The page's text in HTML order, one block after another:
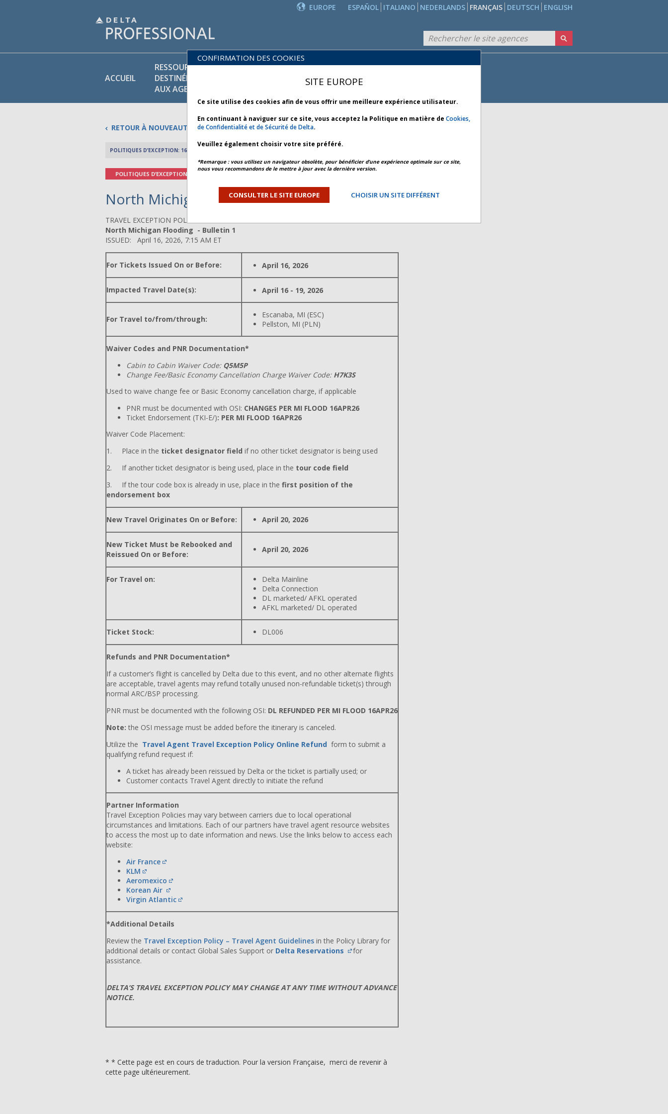
ENGLISH
DEUTSCH
FRANÇAIS
NEDERLANDS
ITALIANO
ESPAÑOL
EUROPE
ACCUEIL
RESSOURCES
DESTINÉES
AUX AGENTS
PRODUITS
ET
RETOUR À NOUVEAUTÉS
POLITIQUES D’EXCEPTION: 16 AVRIL 2026
POLITIQUES D’EXCEPTION
North Michigan Flooding - Bulletin 1 *
TRAVEL EXCEPTION POLICY ADVISORY
North Michigan Flooding - Bulletin 1
ISSUED: April 16, 2026, 7:15 AM ET
For Tickets Issued On or Before: April 16, 2026
Impacted Travel Date(s): April 16 - 19, 2026
For Travel to/from/through:
Escanaba, MI (ESC)
Pellston, MI (PLN)
Waiver Codes and PNR Documentation*
Cabin to Cabin Waiver Code:Q5M5P
Change Fee/Basic Economy Cancellation Charge Waiver Code: H7K3S
Used to waive change fee or Basic Economy cancellation charge, if applicable
PNR must be documented with OSI: CHANGES PER MI FLOOD 16APR26
Ticket Endorsement (TKI-E/): PER MI FLOOD 16APR26
Waiver Code Placement:
1. Place in the ticket designator field if no other ticket designator is being used
2. If another ticket designator is being used, place in the tour code field
3. If the tour code box is already in use, place in the first position of the
endorsement box
New Travel Originates On or Before: April 20, 2026
New Ticket Must be Rebooked and
Reissued On or Before:
April 20, 2026
For Travel on:
Delta Mainline
Delta Connection
DL marketed/ AFKL operated
AFKL marketed/ DL operated
Ticket Stock: DL006
Refunds and PNR Documentation*
If a customer’s flight is cancelled by Delta due to this event, and no other alternate flights
are acceptable, travel agents may refund totally unused non-refundable ticket(s) through
normal ARC/BSP processing.
PNR must be documented with the following OSI: DL REFUNDED PER MI FLOOD 16APR26
Note: the OSI message must be added before the itinerary is canceled.
Utilize the Travel Agent Travel Exception Policy Online Refund form to submit a
qualifying refund request if:
A ticket has already been reissued by Delta or the ticket is partially used; or
Customer contacts Travel Agent directly to initiate the refund
Partner Information
Travel Exception Policies may vary between carriers due to local operational
circumstances and limitations. Each of our partners have travel agent resource websites
to access the most up to date information and news. Use the links below to access each
website:
Air France
KLM
Aeromexico
Korean Air
Virgin Atlantic
*Additional Details
Review the Travel Exception Policy – Travel Agent Guidelines in the Policy Library for
additional details or contact Global Sales Support or Delta Reservations
for
assistance.
DELTA’S TRAVEL EXCEPTION POLICY MAY CHANGE AT ANY TIME WITHOUT ADVANCE
NOTICE.
* * Cette page est en cours de traduction. Pour la version Française, merci de revenir à
cette page ultérieurement.
CONFIRMATION DES COOKIES
SITE EUROPE
Ce site utilise des cookies afin de vous offrir une meilleure expérience utilisateur.
En continuant à naviguer sur ce site, vous acceptez la Politique en matière de Cookies,
de Confidentialité et de Sécurité de Delta.
Veuillez également choisir votre site préféré.
*Remarque : vous utilisez un navigateur obsolète, pour bénéficier d’une expérience optimale sur ce site,
nous vous recommandons de le mettre à jour avec la dernière version.
CONSULTER LE SITE EUROPE CHOISIR UN SITE DIFFÉRENT